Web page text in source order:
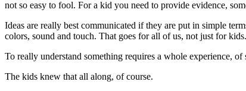
not so easy to fool. For a kid you need to provide evidence,
Ideas are really best communicated if they are put in simple
colors, sound and touch. That goes for all of us, not just for kids.
To really understand something requires a whole experience,
The kids knew that all along, of course.